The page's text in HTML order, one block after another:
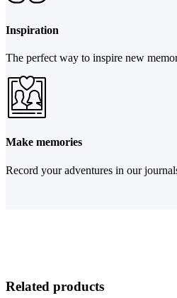
Inspiration
The perfect way to inspire new
Make memories
Record your adventures in our
Related products